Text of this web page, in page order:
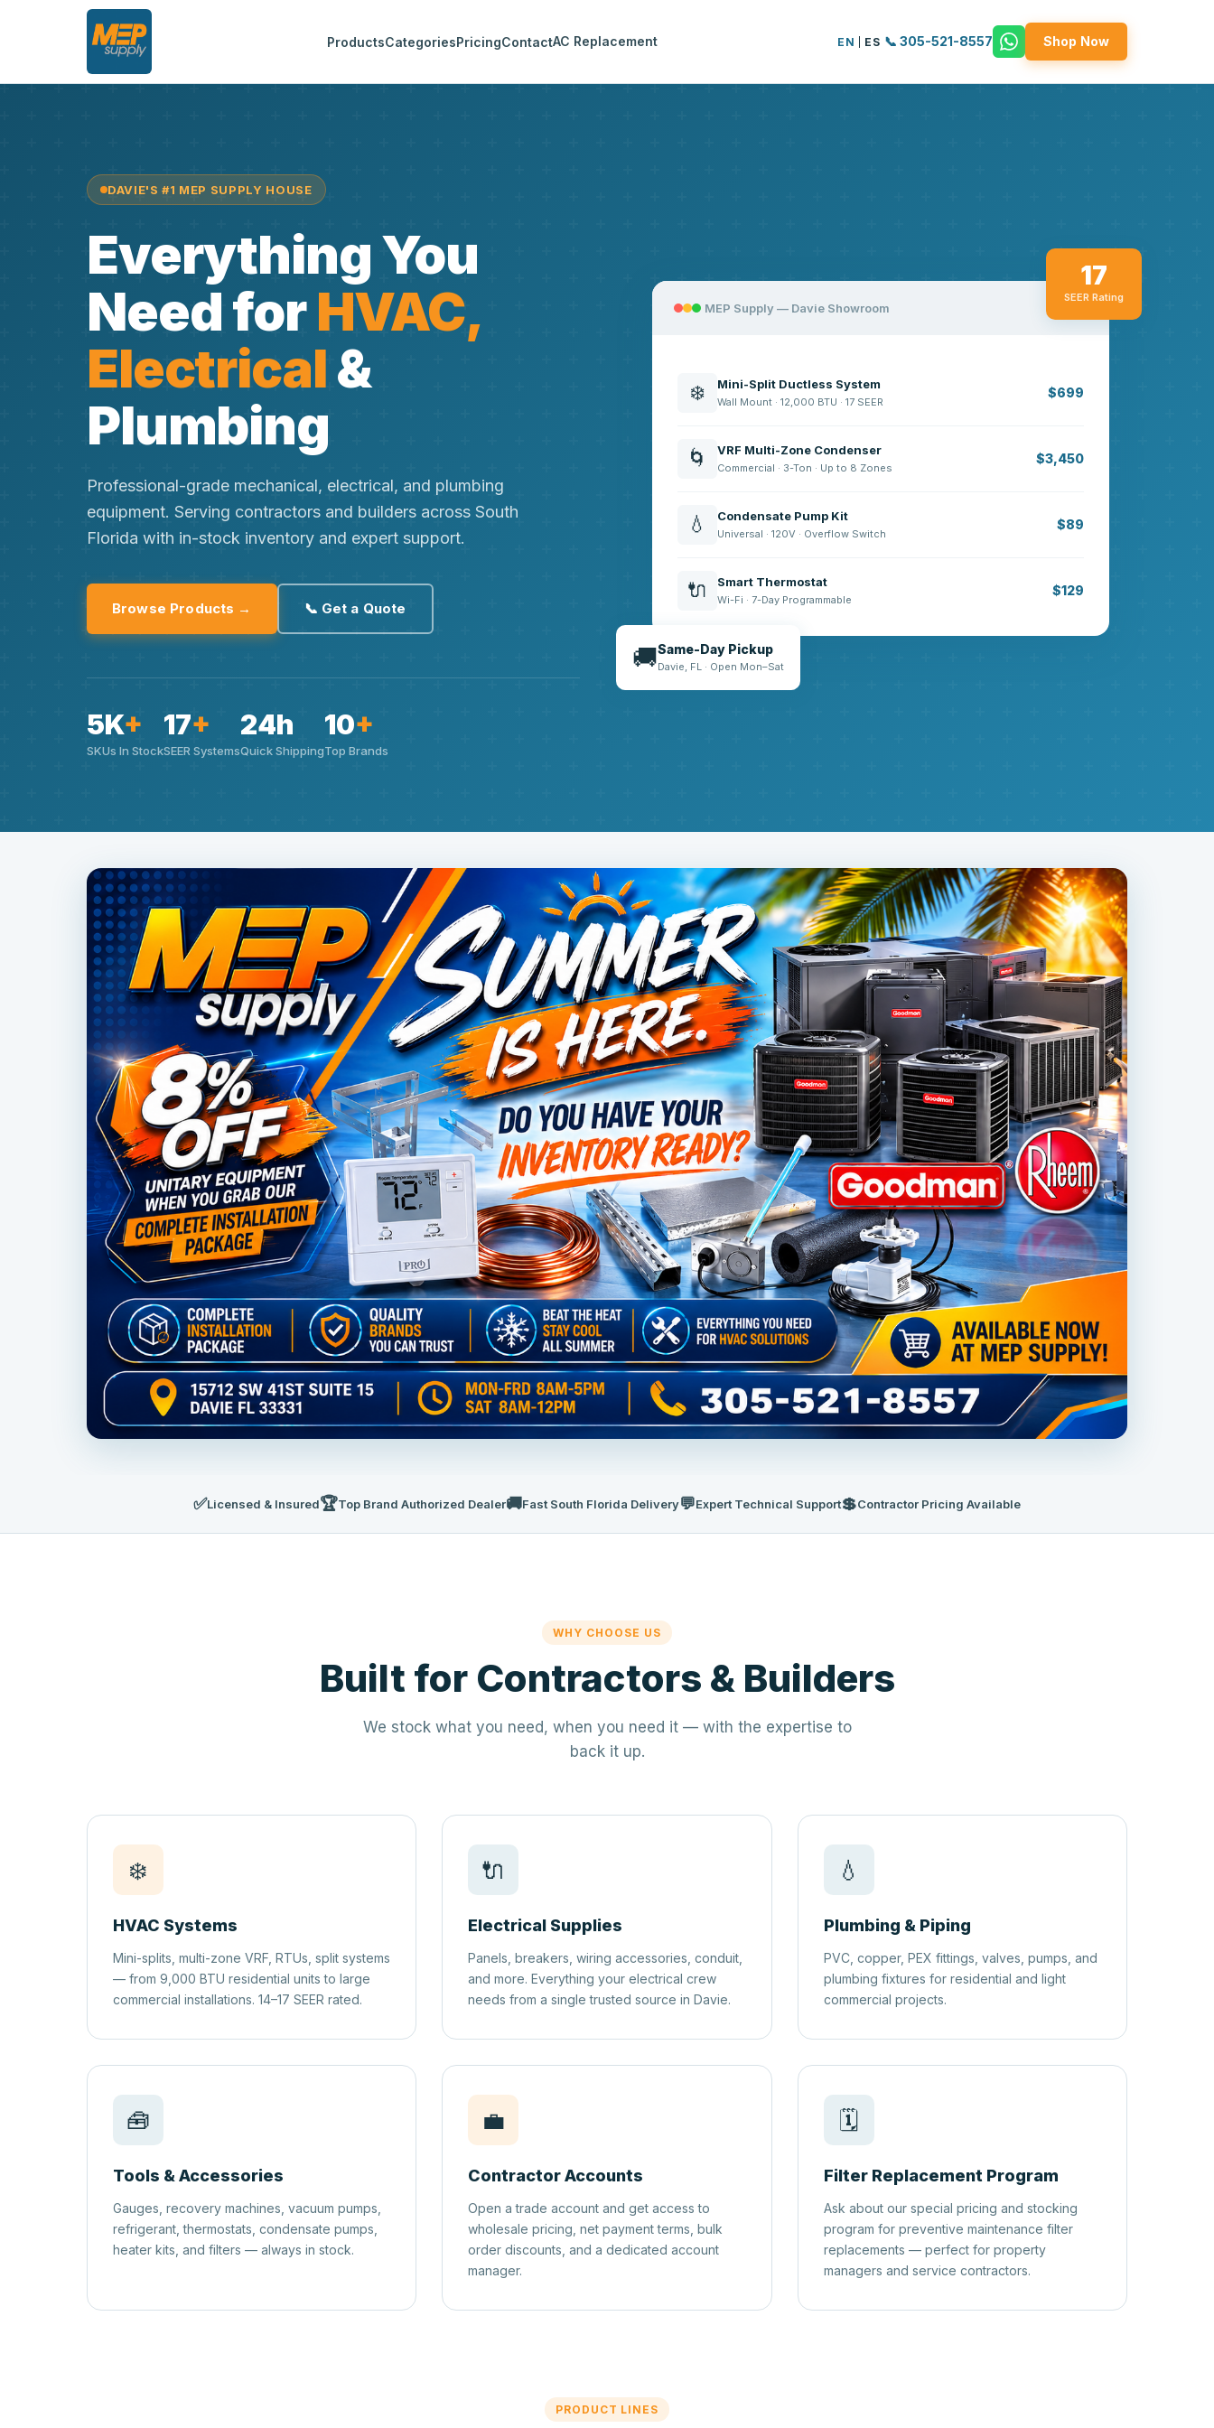
ProductsCategoriesPricingContactAC Replacement EN ES 📞 305-521-8557 Shop Now
DAVIE'S #1 MEP SUPPLY HOUSE
Everything You
Need forHVAC,
Electrical&
Plumbing
Professional-grade mechanical, electrical, and plumbing
equipment. Serving contractors and builders across South
Florida with in-stock inventory and expert support.
Browse Products → 📞 Get a Quote
5K+
SKUs In Stock
17+
SEER Systems
24h
Quick Shipping
10+
Top Brands
17
SEER Rating
MEP Supply — Davie Showroom
❄️ Mini-Split Ductless System
Wall Mount · 12,000 BTU · 17 SEER
$699
🌀 VRF Multi-Zone Condenser
Commercial · 3-Ton · Up to 8 Zones
$3,450
💧 Condensate Pump Kit
Universal · 120V · Overflow Switch
$89
🔌 Smart Thermostat
Wi-Fi · 7-Day Programmable
$129
🚚Same-Day Pickup
Davie, FL · Open Mon–Sat
✅Licensed & Insured🏆Top Brand Authorized Dealer🚚Fast South Florida Delivery💬Expert Technical Support💲Contractor Pricing Available
WHY CHOOSE US
Built for Contractors & Builders
We stock what you need, when you need it — with the expertise to
back it up.
❄️
HVAC Systems
Mini-splits, multi-zone VRF, RTUs, split systems
— from 9,000 BTU residential units to large
commercial installations. 14–17 SEER rated.
🔌
Electrical Supplies
Panels, breakers, wiring accessories, conduit,
and more. Everything your electrical crew
needs from a single trusted source in Davie.
💧
Plumbing & Piping
PVC, copper, PEX fittings, valves, pumps, and
plumbing fixtures for residential and light
commercial projects.
🧰
Tools & Accessories
Gauges, recovery machines, vacuum pumps,
refrigerant, thermostats, condensate pumps,
heater kits, and filters — always in stock.
💼
Contractor Accounts
Open a trade account and get access to
wholesale pricing, net payment terms, bulk
order discounts, and a dedicated account
manager.
🗓️
Filter Replacement Program
Ask about our special pricing and stocking
program for preventive maintenance filter
replacements — perfect for property
managers and service contractors.
PRODUCT LINES